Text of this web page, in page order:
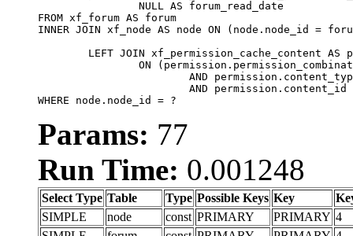
FROM xf_forum AS forum
INNER JOIN xf_node AS node ON (node.node_id =
WHERE node.node_id = ?
Params: 77
Run Time: 0.001248
Select Type Table Type Possible Keys Key
SIMPLE
node const PRIMARY PRIMARY 4